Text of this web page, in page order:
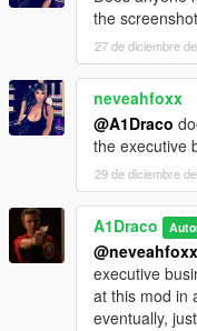
the
27 de diciembre
neveahfoxx
@A1Draco
the executive
29 de diciembre
A1Draco
@neveahfoxx
executive
at this mod in
eventually,